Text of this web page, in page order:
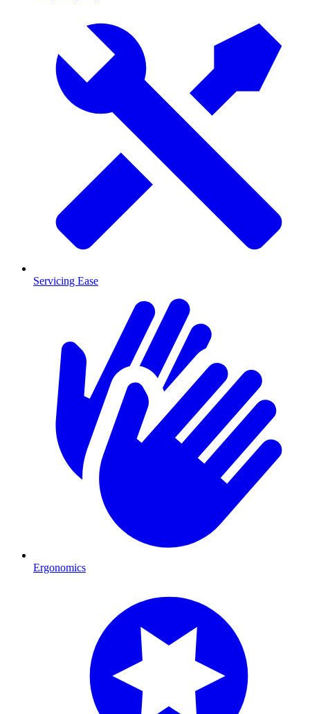
Servicing Ease
Ergonomics